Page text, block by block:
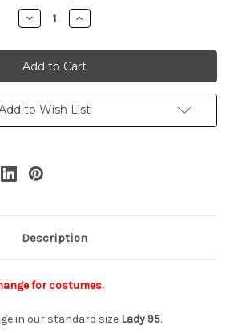
Decrease
Quantity
INSTANT
SHIPPING
COSTUMES!
No
Return
or
Exchange
Size
Increase
Quantity
INSTANT
SHIPPING
COSTUMES!
No
Return
or
Exchange
Size
to Wish List
Description
for costumes.
in our standard size Lady 95.